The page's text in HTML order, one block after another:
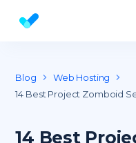
Website SEO checker
Blog
Web Hosting
14 Best Project Zomboid
14 Best